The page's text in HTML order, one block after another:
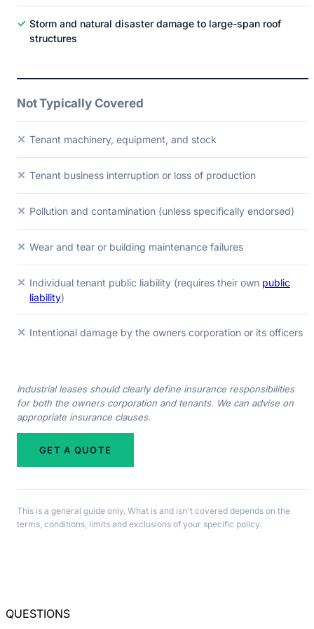
✓ Storm and natural disaster damage to large-span roof
structures
Not Typically Covered
✕ Tenant machinery, equipment, and stock
✕ Tenant business interruption or loss of production
✕ Pollution and contamination (unless specifically endorsed)
✕ Wear and tear or building maintenance failures
✕ Individual tenant public liability (requires their own public
liability)
✕ Intentional damage by the owners corporation or its officers
Industrial leases should clearly define insurance responsibilities
for both the owners corporation and tenants. We can advise on
appropriate insurance clauses.
GET A QUOTE
This is a general guide only. What is and isn't covered depends on the
terms, conditions, limits and exclusions of your specific policy.
QUESTIONS